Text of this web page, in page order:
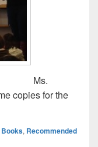
Ms.
copies for the
, Recommended